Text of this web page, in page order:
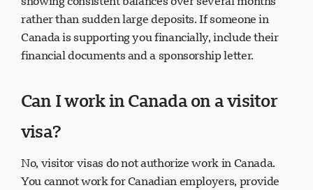
rather than sudden large deposits. If someone in
Canada is supporting you financially, include their
financial documents and a sponsorship letter.
Can I work in Canada on a visitor
visa?
No, visitor visas do not authorize work in Canada.
You cannot work for Canadian employers, provide